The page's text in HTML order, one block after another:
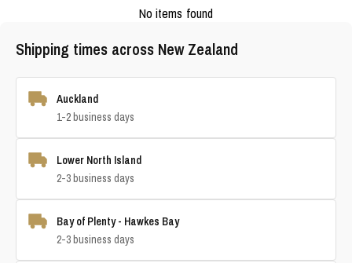
No items found
Shipping times across New Zealand
Auckland
1-2 business days
Lower North Island
2-3 business days
Bay of Plenty - Hawkes Bay
2-3 business days